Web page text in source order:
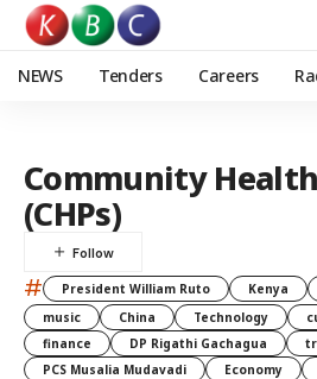
NEWS Tenders Careers
Community
(CHPs)
# President William Ruto Kenya
music
China Technology
finance
DP Rigathi Gachagua
PCS Musalia Mudavadi
Economy